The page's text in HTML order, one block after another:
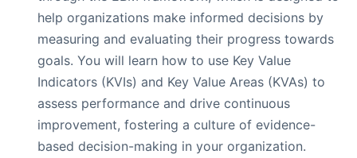
help organizations make informed decisions by
measuring and evaluating their progress towards
goals. You will learn how to use Key Value
Indicators (KVIs) and Key Value Areas (KVAs) to
assess performance and drive continuous
improvement, fostering a culture of evidence-
based decision-making in your organization.